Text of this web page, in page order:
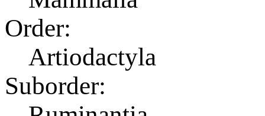
Order:
Artiodactyla
Suborder: